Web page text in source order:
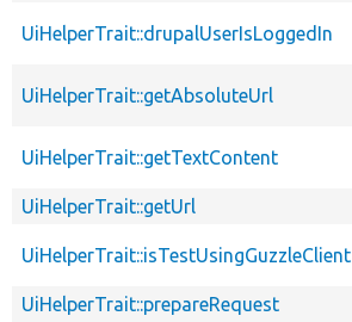
UiHelperTrait::drupalUserIsLoggedIn
UiHelperTrait::getAbsoluteUrl
UiHelperTrait::getTextContent
UiHelperTrait::getUrl
UiHelperTrait::isTestUsingGuzzleClient
UiHelperTrait::prepareRequest